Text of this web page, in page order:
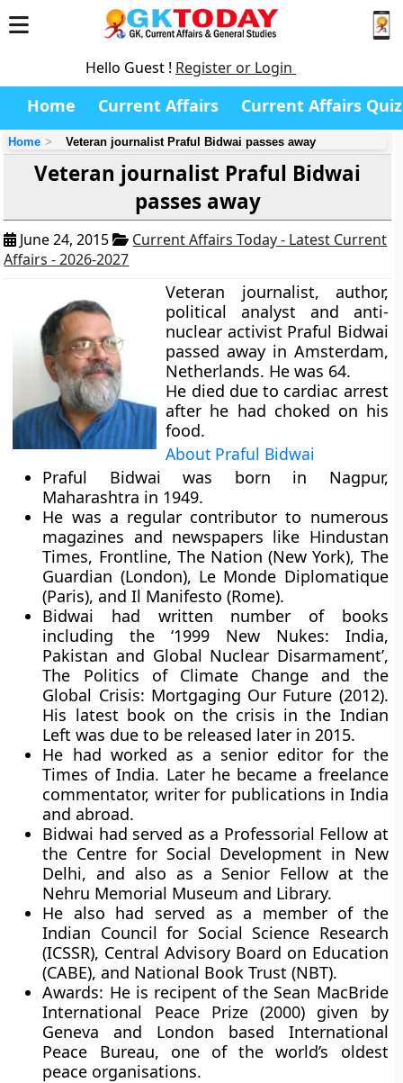
Hello Guest ! Register or Login
Home Current Affairs Current Affairs Quiz
Home Veteran journalist Praful Bidwai passes away
Veteran journalist Praful Bidwai
passes away
June 24, 2015
Current Affairs Today - Latest Current
Affairs - 2026-2027
Veteran journalist, author,
political analyst and anti-
nuclear activist Praful Bidwai
passed away in Amsterdam,
Netherlands. He was 64.
He died due to cardiac arrest
after he had choked on his
food.
About Praful Bidwai
Praful Bidwai was born in Nagpur,
Maharashtra in 1949.
He was a regular contributor to numerous
magazines and newspapers like Hindustan
Times, Frontline, The Nation (New York), The
Guardian (London), Le Monde Diplomatique
(Paris), and Il Manifesto (Rome).
Bidwai had written number of books
including the ‘1999 New Nukes: India,
Pakistan and Global Nuclear Disarmament’,
The Politics of Climate Change and the
Global Crisis: Mortgaging Our Future (2012).
His latest book on the crisis in the Indian
Left was due to be released later in 2015.
He had worked as a senior editor for the
Times of India. Later he became a freelance
commentator, writer for publications in India
and abroad.
Bidwai had served as a Professorial Fellow at
the Centre for Social Development in New
Delhi, and also as a Senior Fellow at the
Nehru Memorial Museum and Library.
He also had served as a member of the
Indian Council for Social Science Research
(ICSSR), Central Advisory Board on Education
(CABE), and National Book Trust (NBT).
Awards: He is recipent of the Sean MacBride
International Peace Prize (2000) given by
Geneva and London based International
Peace Bureau, one of the world’s oldest
peace organisations.